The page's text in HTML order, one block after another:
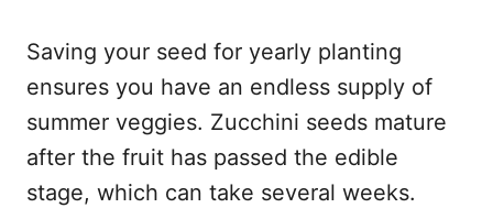
Saving your seed for yearly planting
ensures you have an endless supply of
summer veggies. Zucchini seeds mature
after the fruit has passed the edible
stage, which can take several weeks.